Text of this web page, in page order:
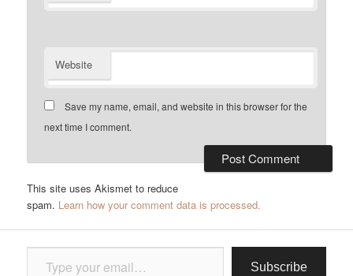
Website
Save my name, email, and website in this browser for the
next time I comment.
This site uses Akismet to reduce
spam. Learn how your comment data is processed.
Type your email…
Subscribe